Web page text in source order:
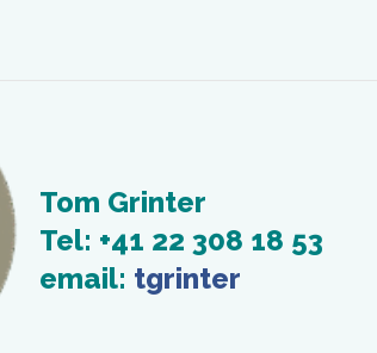
Tom Grinter
Tel: +41 22 308 18 53
email: tgrinter